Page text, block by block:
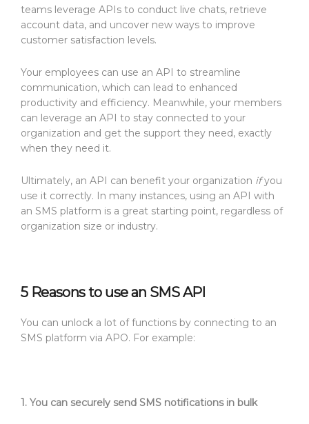
teams leverage APIs to conduct live chats, retrieve
account data, and uncover new ways to improve
customer satisfaction levels.
Your employees can use an API to streamline
communication, which can lead to enhanced
productivity and efficiency. Meanwhile, your members
can leverage an API to stay connected to your
organization and get the support they need, exactly
when they need it.
Ultimately, an API can benefit your organization ifyou
use it correctly. In many instances, using an API with
an SMS platform is a great starting point, regardless of
organization size or industry.
5 Reasons to use an SMS API
You can unlock a lot of functions by connecting to an
SMS platform via APO. For example:
1. You can securely send SMS notifications in bulk